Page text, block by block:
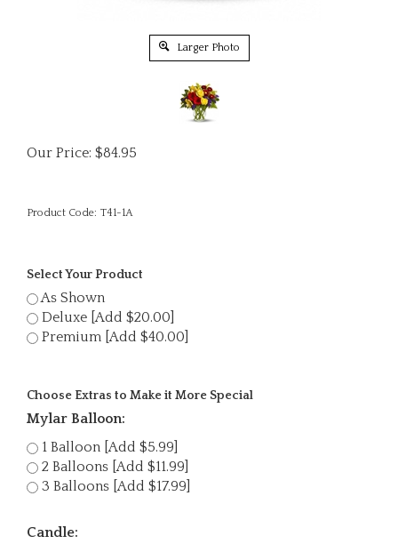
Larger Photo
Our Price: $84.95
Product Code: T41-1A
Select Your Product
As Shown
Deluxe [Add $20.00]
Premium [Add $40.00]
Choose Extras to Make it More Special
Mylar Balloon:
1 Balloon [Add $5.99]
2 Balloons [Add $11.99]
3 Balloons [Add $17.99]
Candle: